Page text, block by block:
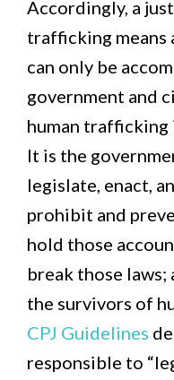
Accordingly, a
trafficking means
can only be
government and
human
It is the
legislate, enact,
prohibit and
hold those
break those
the survivors of
CPJ Guidelines
responsible to